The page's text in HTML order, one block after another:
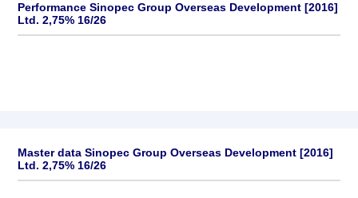
Performance Sinopec Group Overseas Development [2016]
Ltd. 2,75% 16/26
Master data Sinopec Group Overseas Development [2016]
Ltd. 2,75% 16/26